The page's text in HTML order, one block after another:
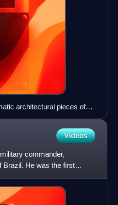
architectural pieces of
Videos
commander,
Brazil. He was the first